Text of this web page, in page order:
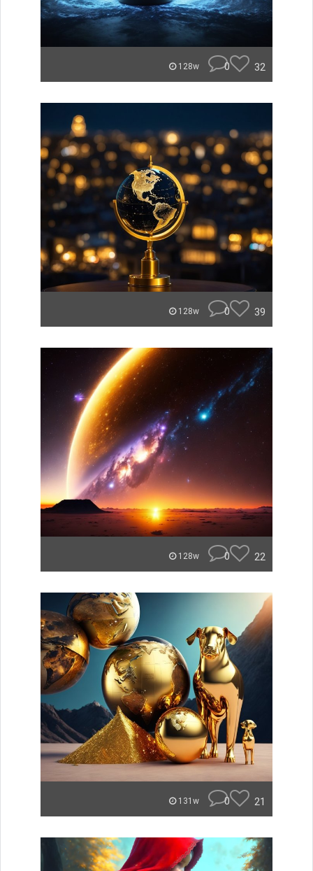
128w 0 32
128w 0 39
128w 0 22
131w 0 21